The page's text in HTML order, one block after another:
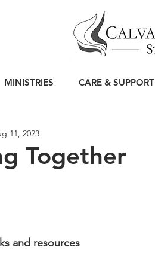
MINISTRIES CARE & SUPPORT
Together
11, 2023
and resources